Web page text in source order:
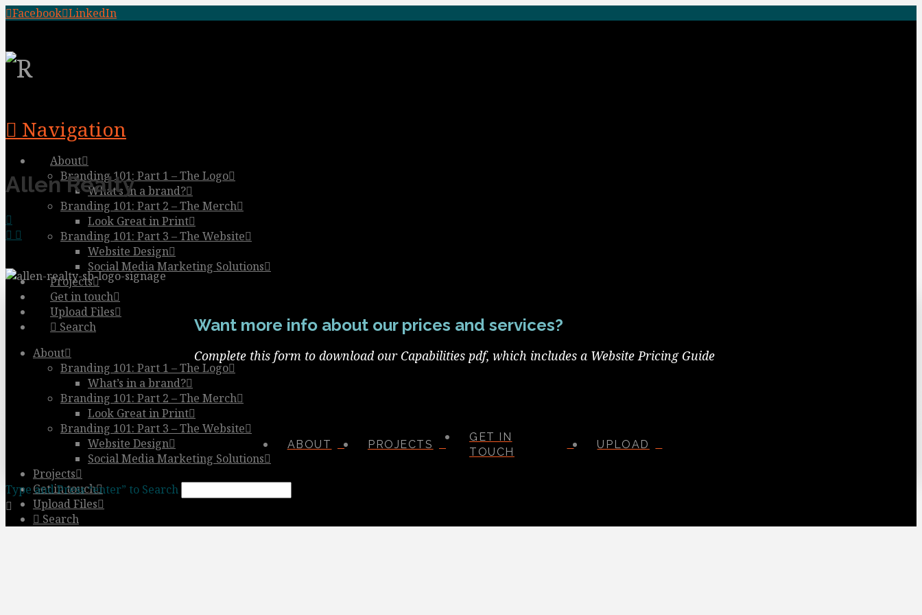
Facebook LinkedIn
Navigation
About
Branding 101: Part 1 – The Logo
What’s in a brand?
Branding 101: Part 2 – The Merch
Look Great in Print
Branding 101: Part 3 – The Website
Website Design
Social Media Marketing Solutions
Projects
Get in touch
Upload Files
Search
About
Branding 101: Part 1 – The Logo
What’s in a brand?
Branding 101: Part 2 – The Merch
Look Great in Print
Branding 101: Part 3 – The Website
Website Design
Social Media Marketing Solutions
Projects
Get in touch
Upload Files
Search
Allen Realty
Want more info about our prices and services?
Complete this form to download our Capabilities pdf, which includes a Website Pricing Guide
ABOUT PROJECTS
GET IN
TOUCH
UPLOAD
Type and Press “enter” to Search